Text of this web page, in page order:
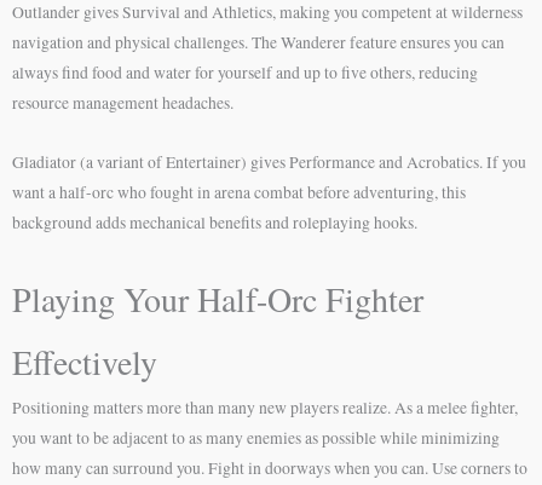
Outlander gives Survival and Athletics, making you competent at wilderness
navigation and physical challenges. The Wanderer feature ensures you can
always find food and water for yourself and up to five others, reducing
resource management headaches.
Gladiator (a variant of Entertainer) gives Performance and Acrobatics. If you
want a half-orc who fought in arena combat before adventuring, this
background adds mechanical benefits and roleplaying hooks.
Playing Your Half-Orc Fighter
Effectively
Positioning matters more than many new players realize. As a melee fighter,
you want to be adjacent to as many enemies as possible while minimizing
how many can surround you. Fight in doorways when you can. Use corners to